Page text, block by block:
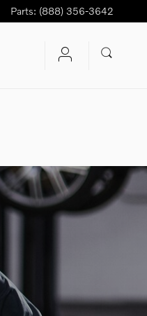
Parts: (888) 356-3642